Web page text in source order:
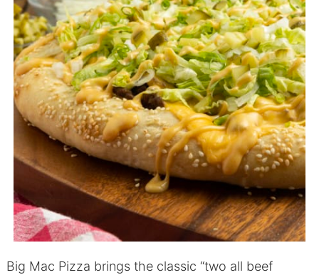
Big Mac Pizza brings the classic “two all beef